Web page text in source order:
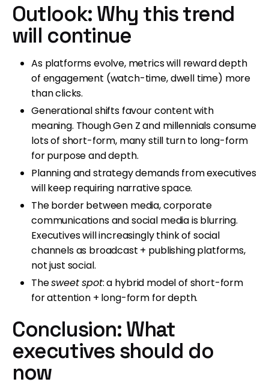
Outlook: Why this trend
will continue
As platforms evolve, metrics will reward depth
of engagement (watch-time, dwell time) more
than clicks.
Generational shifts favour content with
meaning. Though Gen Z and millennials consume
lots of short-form, many still turn to long-form
for purpose and depth.
Planning and strategy demands from executives
will keep requiring narrative space.
The border between media, corporate
communications and social media is blurring.
Executives will increasingly think of social
channels as broadcast + publishing platforms,
not just social.
Thesweet spot: a hybrid model of short-form
for attention + long-form for depth.
Conclusion: What
executives should do
now